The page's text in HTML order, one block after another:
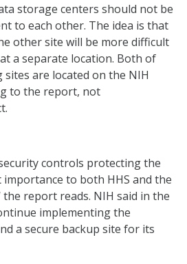
storage centers should not be
to each other. The idea is that
other site will be more difficult
a separate location. Both of
sites are located on the NIH
to the report, not
controls protecting the
to both HHS and the
the report reads. NIH said in the
implementing the
a secure backup site for its